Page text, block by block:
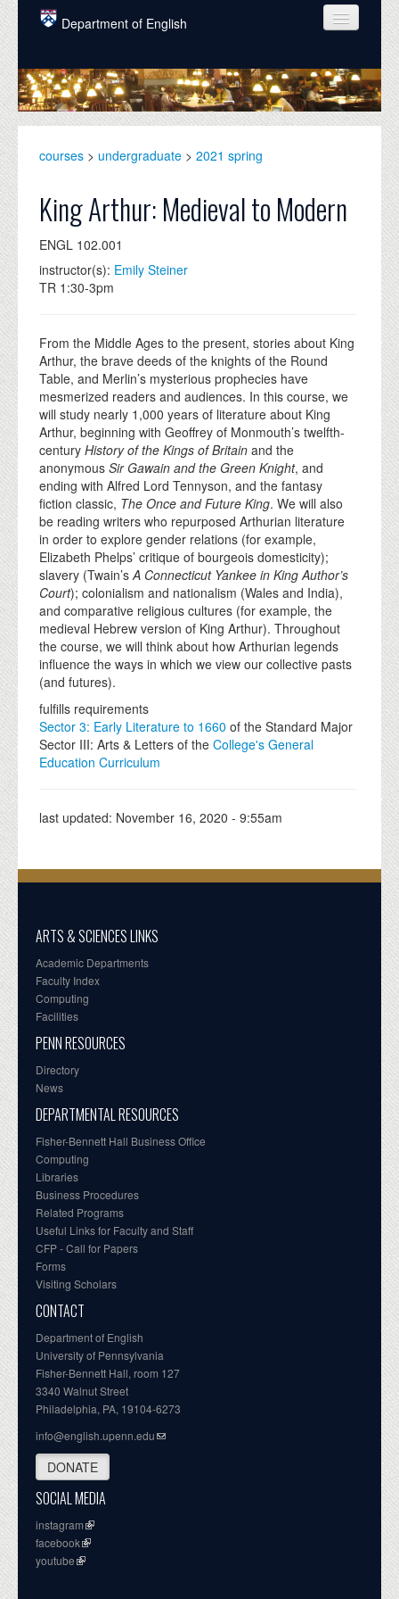
Skip to main content
Department of English
COURSES
PEOPLE
GRADUATE
ALUMNI
NEWS
DONATE
courses > undergraduate > 2021 spring
King Arthur: Medieval to Modern
ENGL 102.001
instructor(s): Emily Steiner
TR 1:30-3pm
From the Middle Ages to the present, stories about King
Arthur, the brave deeds of the knights of the Round
Table, and Merlin’s mysterious prophecies have
mesmerized readers and audiences. In this course, we
will study nearly 1,000 years of literature about King
Arthur, beginning with Geoffrey of Monmouth’s twelfth-
century History of the Kings of Britain and the
anonymous Sir Gawain and the Green Knight, and
ending with Alfred Lord Tennyson, and the fantasy
fiction classic, The Once and Future King. We will also
be reading writers who repurposed Arthurian literature
in order to explore gender relations (for example,
Elizabeth Phelps’ critique of bourgeois domesticity);
slavery (Twain’s A Connecticut Yankee in King Author’s
Court); colonialism and nationalism (Wales and India),
and comparative religious cultures (for example, the
medieval Hebrew version of King Arthur). Throughout
the course, we will think about how Arthurian legends
influence the ways in which we view our collective pasts
(and futures).
fulfills requirements
Sector 3: Early Literature to 1660 of the Standard Major
Sector III: Arts & Letters of the College's General
Education Curriculum
last updated: November 16, 2020 - 9:55am
ARTS & SCIENCES LINKS
Academic Departments
Faculty Index
Computing
Facilities
PENN RESOURCES
Directory
News
DEPARTMENTAL RESOURCES
Fisher-Bennett Hall Business Office
Computing
Libraries
Business Procedures
Related Programs
Useful Links for Faculty and Staff
CFP - Call for Papers
Forms
Visiting Scholars
CONTACT
Department of English
University of Pennsylvania
Fisher-Bennett Hall, room 127
3340 Walnut Street
Philadelphia, PA, 19104-6273
info@english.upenn.edu
DONATE
SOCIAL MEDIA
instagram
facebook
youtube